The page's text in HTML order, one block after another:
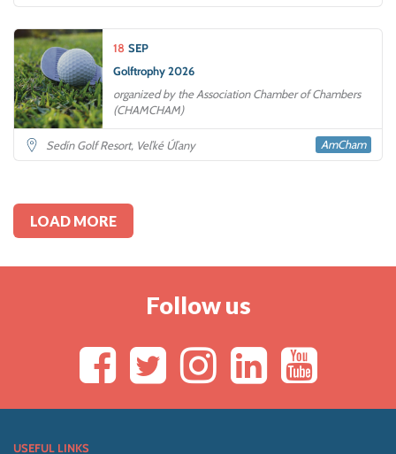
18 SEP
Golftrophy 2026
organized by the Association Chamber of Chambers
(CHAMCHAM)
Sedín Golf Resort, Veľké Úľany AmCham
LOAD MORE
Follow us
USEFUL LINKS